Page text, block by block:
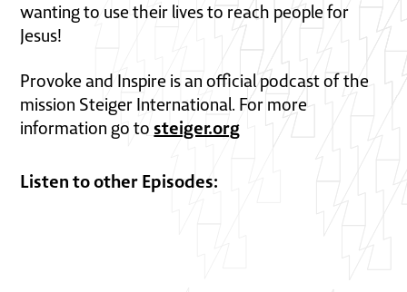
wanting to use their lives to reach people for
Jesus!
Provoke and Inspire is an official podcast of the
mission Steiger International. For more
information go tosteiger.org
Listen to other Episodes: